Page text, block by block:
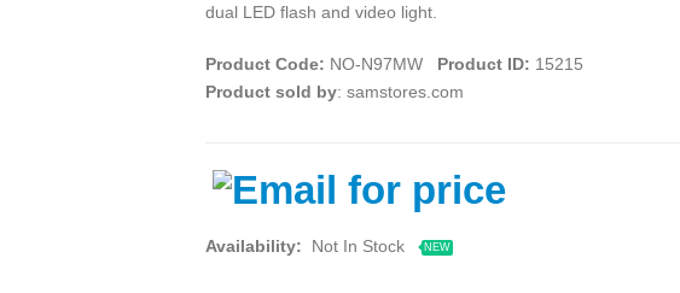
dual LED flash and video light.
Product Code: NO-N97MW Product ID: 15215
Product sold by: samstores.com
Availability: Not In Stock NEW